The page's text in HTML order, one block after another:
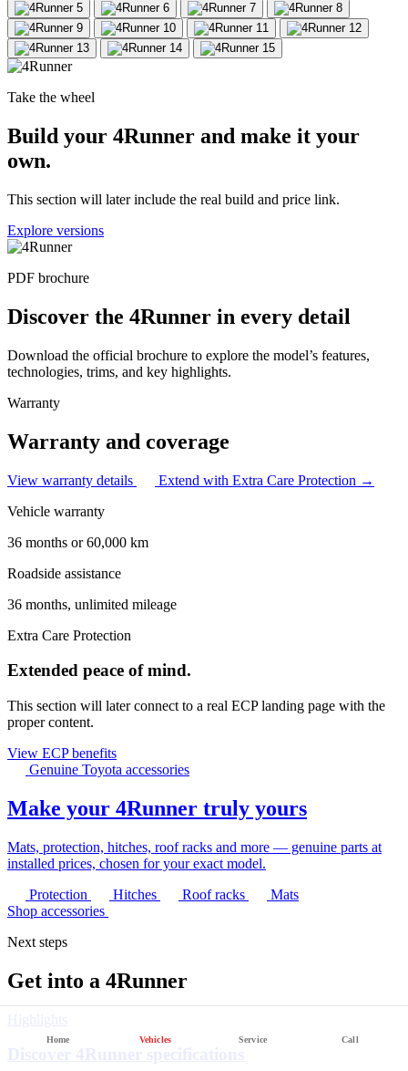
Take the wheel
Build your 4Runner and make it your
own.
This section will later include the real build and price link.
Explore versions
PDF brochure
Discover the 4Runner in every detail
Download the official brochure to explore the model’s features,
technologies, trims, and key highlights.
Warranty
Warranty and coverage
View warranty details
Extend with Extra Care Protection →
Vehicle warranty
36 months or 60,000 km
Roadside assistance
36 months, unlimited mileage
Extra Care Protection
Extended peace of mind.
This section will later connect to a real ECP landing page with the
proper content.
View ECP benefits
Genuine Toyota accessories
Make your 4Runner truly yours
Mats, protection, hitches, roof racks and more — genuine parts at
installed prices, chosen for your exact model.
Protection
Hitches Roof racks
Mats
Shop accessories
Next steps
Get into a 4Runner
Home Vehicles Service Call